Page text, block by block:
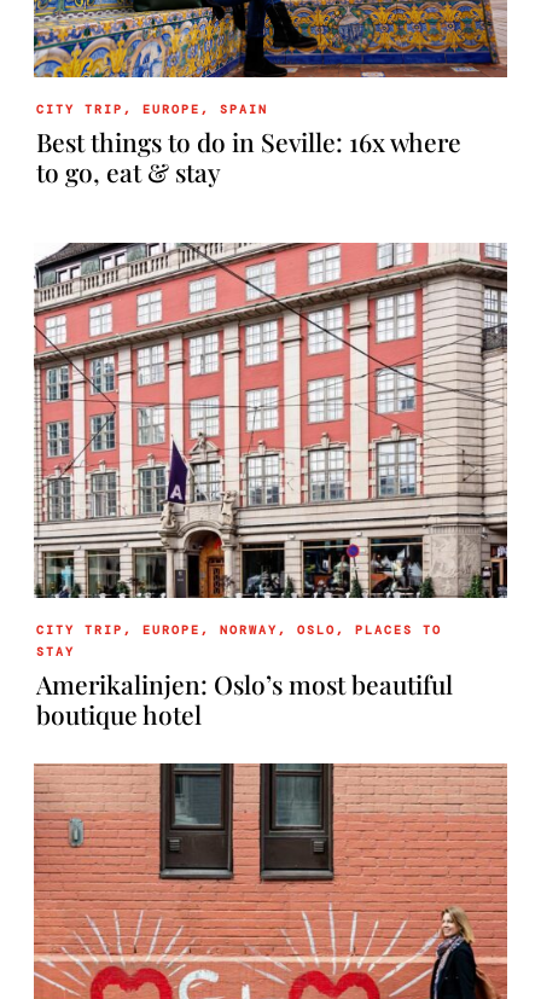
CITY TRIP ,EUROPE ,SPAIN
Best things to do in Seville: 16x where
to go, eat & stay
CITY TRIP ,EUROPE ,NORWAY ,OSLO ,PLACES TO
STAY
Amerikalinjen: Oslo’s most beautiful
boutique hotel